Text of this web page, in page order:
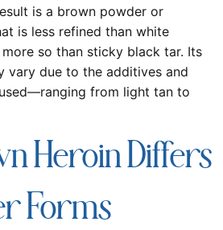
is a brown powder or
is less refined than white
so than sticky black tar. Its
vary due to the additives and
from light tan to
Heroin Differs
Forms